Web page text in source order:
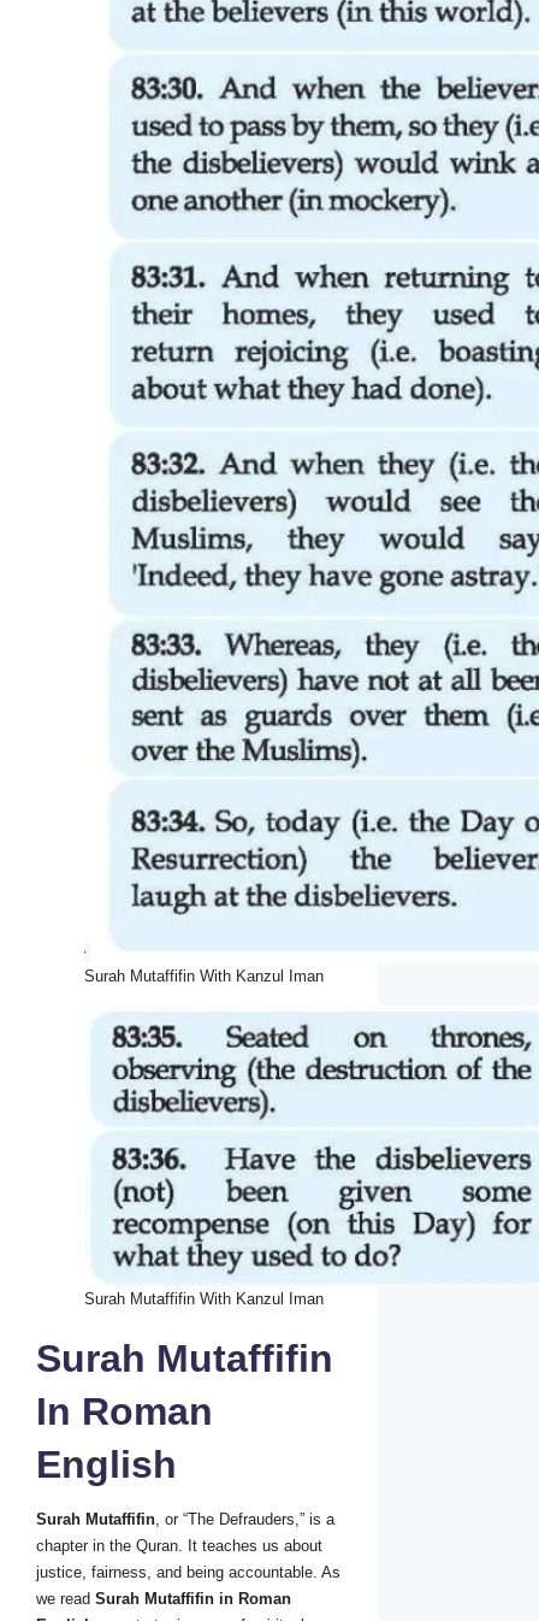
Surah Mutaffifin With Kanzul Iman
Surah Mutaffifin With Kanzul Iman
Surah Mutaffifin
In Roman
English
Surah Mutaffifin, or “The Defrauders,” is a
chapter in the Quran. It teaches us about
justice, fairness, and being accountable. As
we read Surah Mutaffifin in Roman